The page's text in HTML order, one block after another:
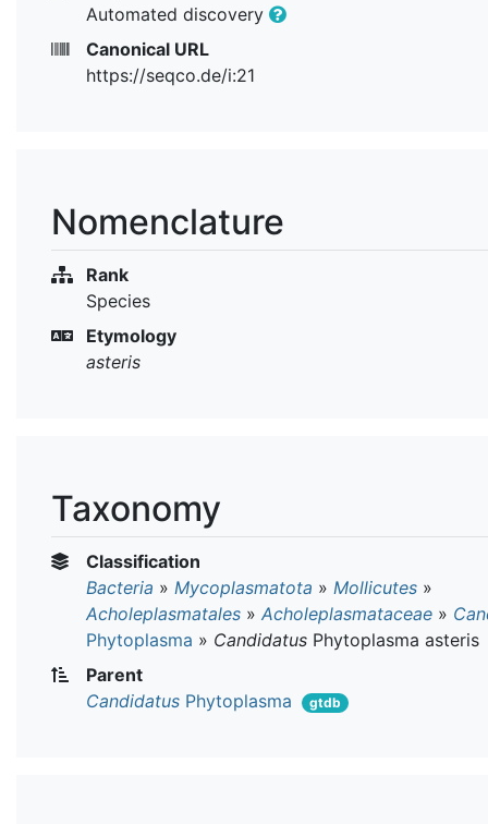
Automated discovery
Canonical URL
https://seqco.de/i:21
Nomenclature
Rank
Species
Etymology
asteris
Taxonomy
Classification
Bacteria » Mycoplasmatota » Mollicutes »
Acholeplasmatales » Acholeplasmataceae »
Phytoplasma » Candidatus Phytoplasma asteris
Parent
Candidatus Phytoplasma gtdb